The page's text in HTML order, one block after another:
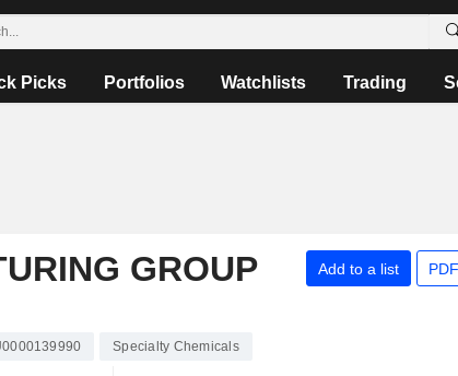
Picks Portfolios Watchlists Trading
GROUP
Add to a list
Specialty Chemicals